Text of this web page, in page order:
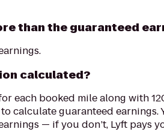
than the guaranteed
calculated?
each booked mile along with
calculate guaranteed earnings.
— if you don’t, Lyft pays